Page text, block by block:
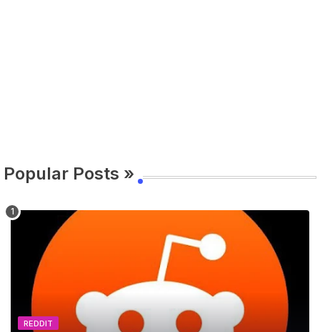
Popular Posts »
REDDIT